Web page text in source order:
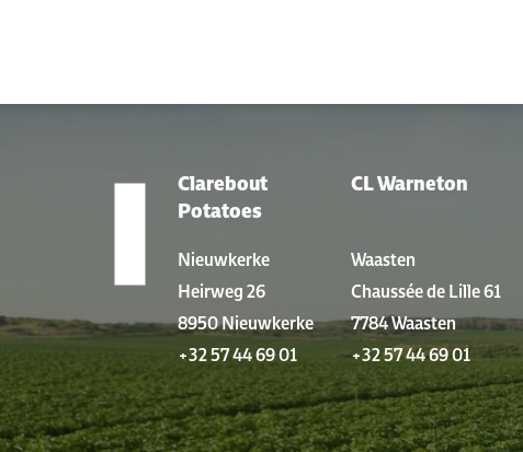
Clarebout
Potatoes
Nieuwkerke
Heirweg 26
8950 Nieuwkerke
+32 57 44 69 01
CL Warneton
Waasten
Chaussée de Lille 61
7784 Waasten
+32 57 44 69 01